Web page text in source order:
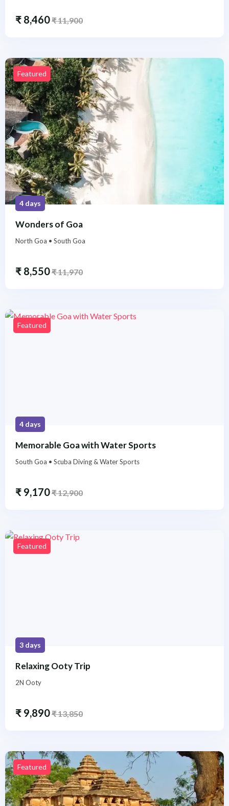
₹ 8,460₹11,900
Featured
4 days
Wonders of Goa
North Goa • South Goa
₹ 8,550₹11,970
Featured
4 days
Memorable Goa with Water Sports
South Goa • Scuba Diving & Water Sports
₹ 9,170₹12,900
Featured
3 days
Relaxing Ooty Trip
2N Ooty
₹ 9,890₹13,850
Featured